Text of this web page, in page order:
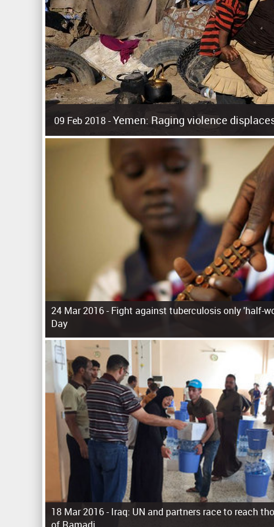
09 Feb 2018 -Yemen: Raging violence
Surging violence across Yemen has resulted in the
24 Mar 2016 -Fight against tuberculosis only 'half-
Day
18 Mar 2016 -Iraq: UN and partners race to reach